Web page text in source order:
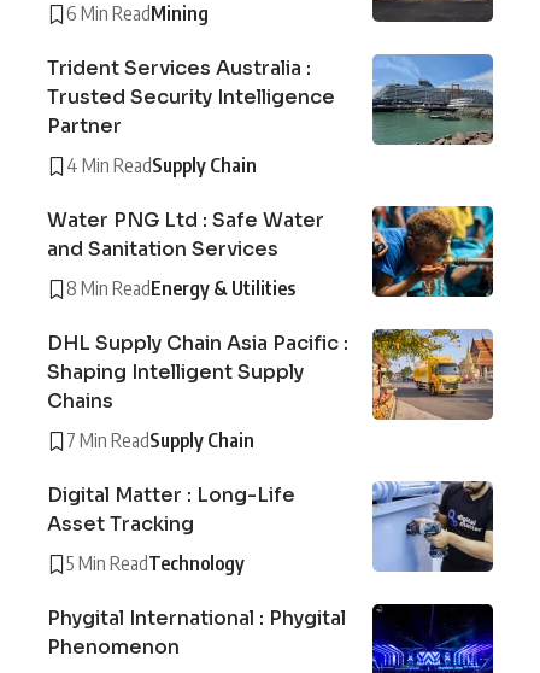
6 Min ReadMining
Trident Services Australia :
Trusted Security Intelligence
Partner
4 Min ReadSupply Chain
Water PNG Ltd : Safe Water
and Sanitation Services
8 Min ReadEnergy & Utilities
DHL Supply Chain Asia Pacific :
Shaping Intelligent Supply
Chains
7 Min ReadSupply Chain
Digital Matter : Long-Life
Asset Tracking
5 Min ReadTechnology
Phygital International : Phygital
Phenomenon